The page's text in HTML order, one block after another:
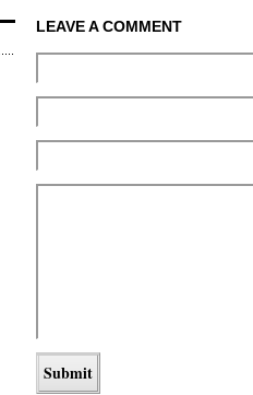
LEAVE A COMMENT